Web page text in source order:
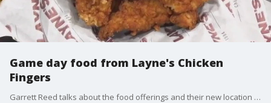
Game day food from Layne's Chicken
Fingers
Garrett Reed talks about the food offerings and their new location in Marble Falls.